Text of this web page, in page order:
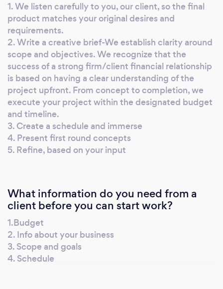
1. We listen carefully to you, our client, so the final
product matches your original desires and
requirements.
2. Write a creative brief-We establish clarity around
scope and objectives. We recognize that the
success of a strong firm/client financial relationship
is based on having a clear understanding of the
project upfront. From concept to completion, we
execute your project within the designated budget
and timeline.
3. Create a schedule and immerse
4. Present first round concepts
5. Refine, based on your input
What information do you need from a
client before you can start work?
1.Budget
2. Info about your business
3. Scope and goals
4. Schedule